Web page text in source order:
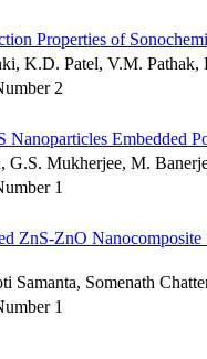
Properties of
K.D. Patel, V.M. Pathak,
2
Nanoparticles Embedded
G.S. Mukherjee, M.
1
ZnS-ZnO
Samanta, Somenath
1